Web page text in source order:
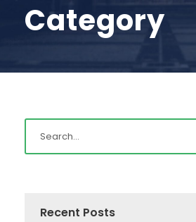
Category
Recent Posts